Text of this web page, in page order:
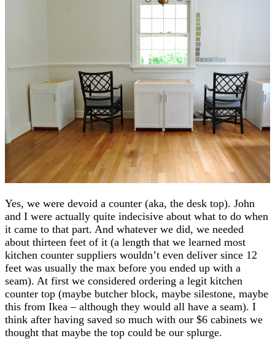
Yes, we were devoid a counter (aka, the desk top). John
and I were actually quite indecisive about what to do when
it came to that part. And whatever we did, we needed
about thirteen feet of it (a length that we learned most
kitchen counter suppliers wouldn’t even deliver since 12
feet was usually the max before you ended up with a
seam). At first we considered ordering a legit kitchen
counter top (maybe butcher block, maybe silestone, maybe
this from Ikea – although they would all have a seam). I
think after having saved so much with our $6 cabinets we
thought that maybe the top could be our splurge.